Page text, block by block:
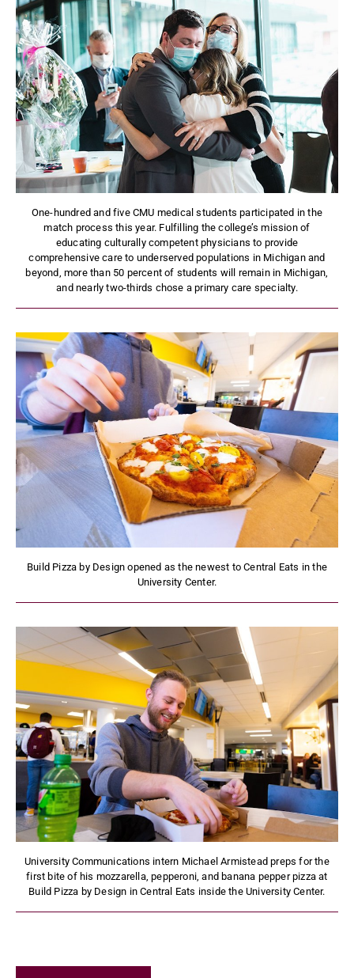
One-hundred and five CMU medical students participated in the
match process this year. Fulfilling the college’s mission of
educating culturally competent physicians to provide
comprehensive care to underserved populations in Michigan and
beyond, more than 50 percent of students will remain in Michigan,
and nearly two-thirds chose a primary care specialty.
Build Pizza by Design opened as the newest to Central Eats in the
University Center.
University Communications intern Michael Armistead preps for the
first bite of his mozzarella, pepperoni, and banana pepper pizza at
Build Pizza by Design in Central Eats inside the University Center.